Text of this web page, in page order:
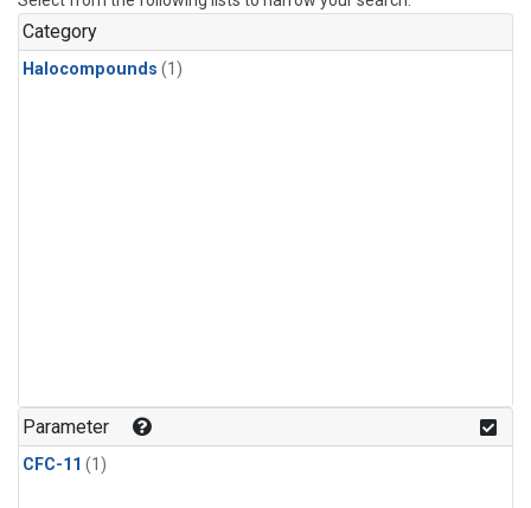
Category
Halocompounds (1)
Parameter
CFC-11 (1)